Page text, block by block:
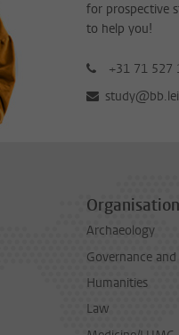
for prospective
to help you!
+31 71 527
Organisation
Archaeology
Governance
Humanities
Law